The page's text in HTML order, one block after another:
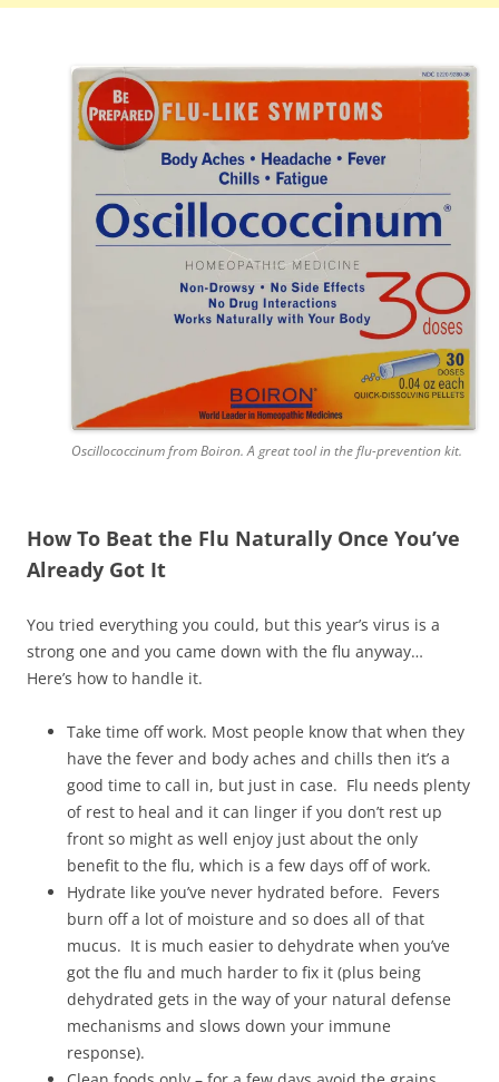
Oscillococcinum from Boiron. A great tool in the flu-prevention kit.
How To Beat the Flu Naturally Once You’ve
Already Got It
You tried everything you could, but this year’s virus is a
strong one and you came down with the flu anyway…
Here’s how to handle it.
Take time off work. Most people know that when they
have the fever and body aches and chills then it’s a
good time to call in, but just in case. Flu needs plenty
of rest to heal and it can linger if you don’t rest up
front so might as well enjoy just about the only
benefit to the flu, which is a few days off of work.
Hydrate like you’ve never hydrated before. Fevers
burn off a lot of moisture and so does all of that
mucus. It is much easier to dehydrate when you’ve
got the flu and much harder to fix it (plus being
dehydrated gets in the way of your natural defense
mechanisms and slows down your immune
response).